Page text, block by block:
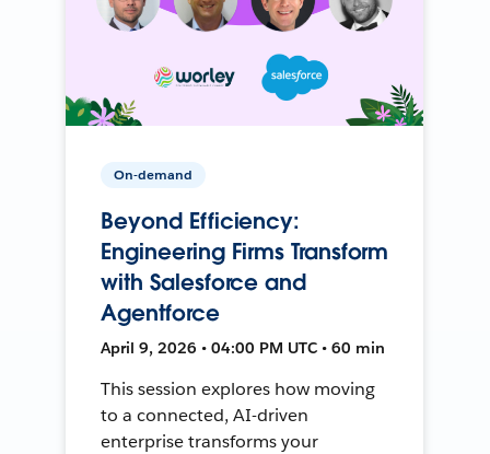
On-demand
Beyond Efficiency:
Engineering Firms Transform
with Salesforce and
Agentforce
April 9, 2026 • 04:00 PM UTC • 60 min
This session explores how moving
to a connected, AI-driven
enterprise transforms your